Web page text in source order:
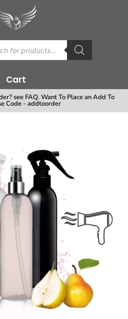
Cart
see FAQ. Want To Place an Add To
Code - addtoorder